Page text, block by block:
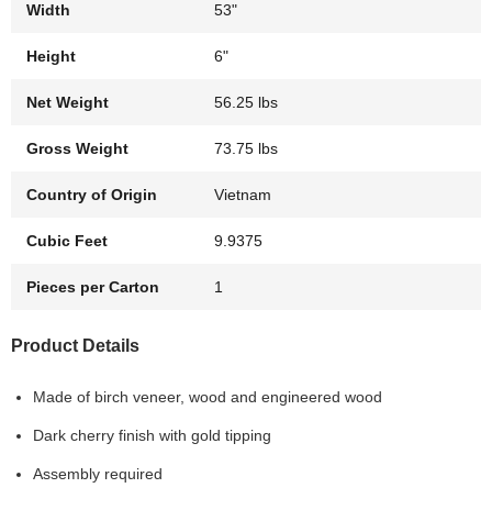
Width 53"
Height 6"
Net Weight 56.25 lbs
Gross Weight 73.75 lbs
Country of Origin Vietnam
Cubic Feet 9.9375
Pieces per Carton 1
Product Details
Made of birch veneer, wood and engineered wood
Dark cherry finish with gold tipping
Assembly required